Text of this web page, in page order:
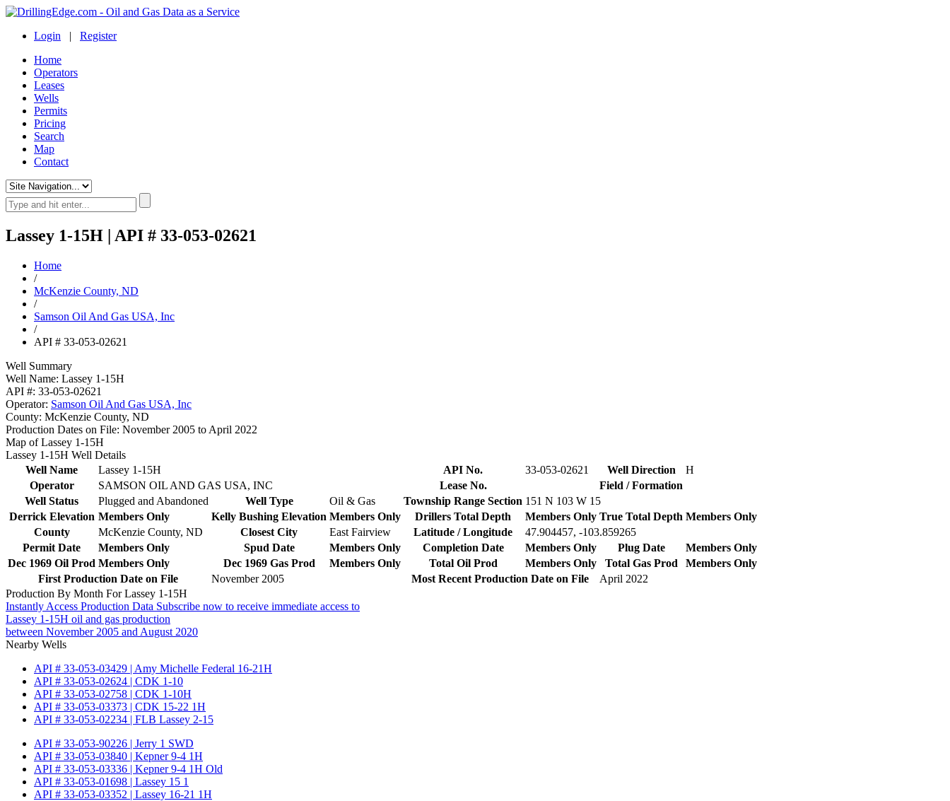
Login | Register
Home
Operators
Leases
Wells
Permits
Pricing
Search
Map
Contact
Lassey 1-15H | API # 33-053-02621
Home
/
McKenzie County, ND
/
Samson Oil And Gas USA, Inc
/
API # 33-053-02621
Well Summary
Well Name: Lassey 1-15H
API #: 33-053-02621
Operator: Samson Oil And Gas USA, Inc
County: McKenzie County, ND
Production Dates on File: November 2005 to April 2022
Map of Lassey 1-15H
Lassey 1-15H Well Details
Well Name
Lassey 1-15H API No. 33-053-02621 Well Direction
H
Operator
SAMSON OIL AND GAS USA, INC Lease No.
Field / Formation
Well Status
Plugged and Abandoned Well Type Oil & Gas Township Range Section 151 N 103 W 15
Derrick Elevation Members Only Kelly Bushing Elevation Members Only Drillers Total Depth Members Only True Total Depth Members Only
County
McKenzie County, ND Closest City East Fairview Latitude / Longitude
47.904457, -103.859265
Permit Date
Members Only Spud Date Members Only Completion Date Members Only Plug Date
Members Only
Dec 1969 Oil Prod Members Only Dec 1969 Gas Prod Members Only Total Oil Prod Members Only Total Gas Prod
Members Only
First Production Date on File
November 2005 Most Recent Production Date on File
April 2022
Production By Month For Lassey 1-15H
Instantly Access Production Data Subscribe now to receive immediate access to
Lassey 1-15H oil and gas production
between November 2005 and August 2020
Nearby Wells
API # 33-053-03429 | Amy Michelle Federal 16-21H
API # 33-053-02624 | CDK 1-10
API # 33-053-02758 | CDK 1-10H
API # 33-053-03373 | CDK 15-22 1H
API # 33-053-02234 | FLB Lassey 2-15
API # 33-053-90226 | Jerry 1 SWD
API # 33-053-03840 | Kepner 9-4 1H
API # 33-053-03336 | Kepner 9-4 1H Old
API # 33-053-01698 | Lassey 15 1
API # 33-053-03352 | Lassey 16-21 1H